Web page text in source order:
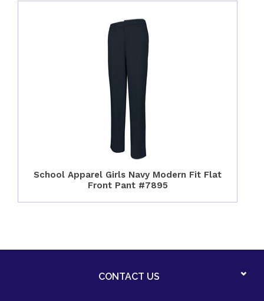
School Apparel Girls Navy Modern Fit Flat
Front Pant #7895
CONTACT US